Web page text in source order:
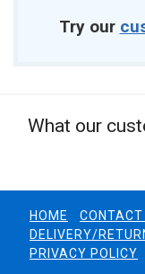
Try our
What our
HOME CONTACT
DELIVERY/
PRIVACY POLICY